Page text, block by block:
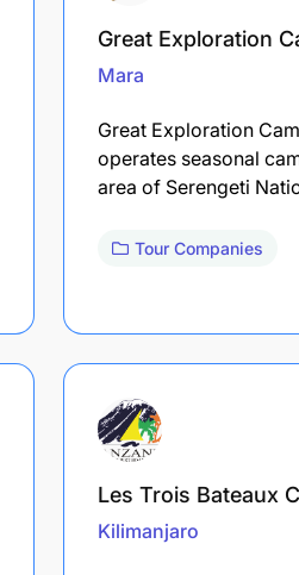
Great Exploration
Mara
Great Exploration
operates seasonal
area of Serengeti
Tour Companies
Les Trois Bateaux
Kilimanjaro